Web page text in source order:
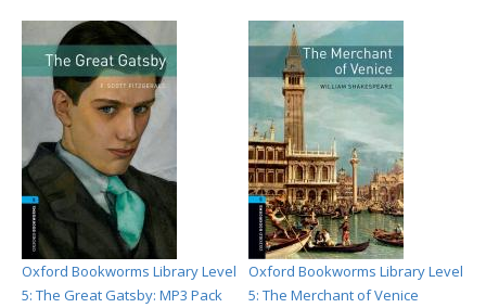
Oxford Bookworms Library Level
5: The Great Gatsby: MP3 Pack
Oxford Bookworms Library Level
5: The Merchant of Venice